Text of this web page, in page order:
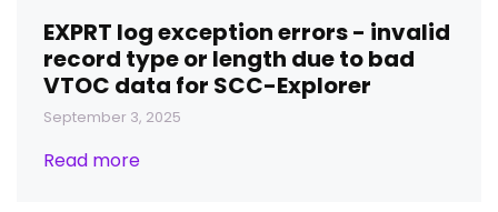
EXPRT log exception errors - invalid
record type or length due to bad
VTOC data for SCC-Explorer
September 3, 2025
Read more